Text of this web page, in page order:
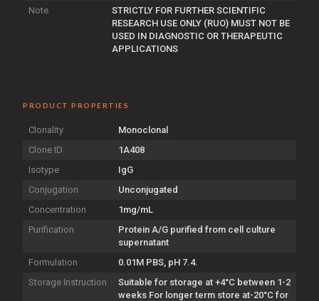
Note
STRICTLY FOR FURTHER SCIENTIFIC
RESEARCH USE ONLY (RUO) MUST NOT BE
USED IN DIAGNOSTIC OR THERAPEUTIC
APPLICATIONS
PRODUCT PROPERTIES
Clonality
Monoclonal
Clone ID
1A408
Isotype
IgG
Conjugation
Unconjugated
Concentration
1mg/mL
Purification
Protein A/G purified from cell culture
supernatant
Formulation
0.01M PBS, pH 7.4.
Storage Instruction
Suitable for storage at +4°C between 1-2
weeks For longer term store at-20°C for